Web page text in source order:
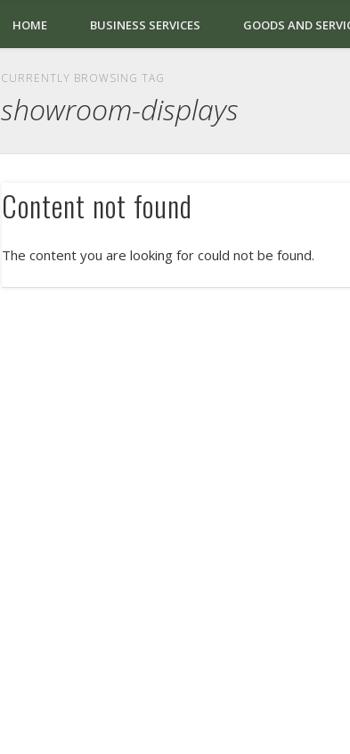
HOME BUSINESS SERVICES GOODS AND
CURRENTLY BROWSING TAG
showroom-displays
Content not found
The content you are looking for could not be found.